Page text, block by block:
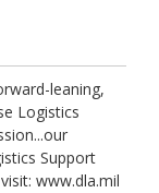
leaning,
Logistics
Support
www.dla.mil